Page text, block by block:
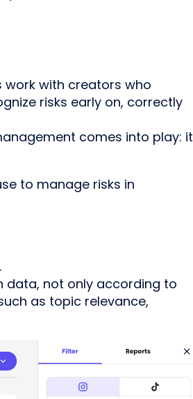
work with creators who
risks early on, correctly
comes into play: it
to manage risks in
data, not only according to
as topic relevance,